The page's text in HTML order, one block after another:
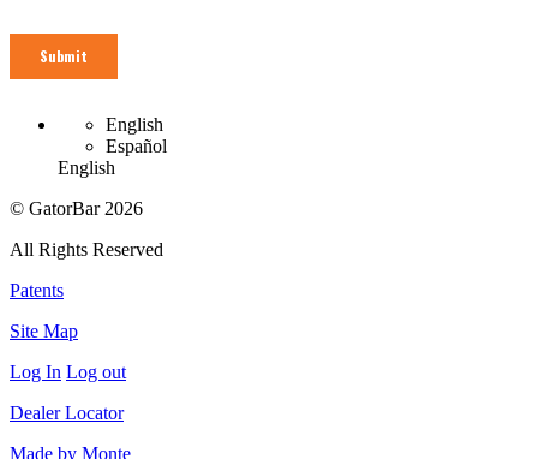
English
Español
English
© GatorBar 2026
All Rights Reserved
Patents
Site Map
Log In Log out
Dealer Locator
Made by Monte